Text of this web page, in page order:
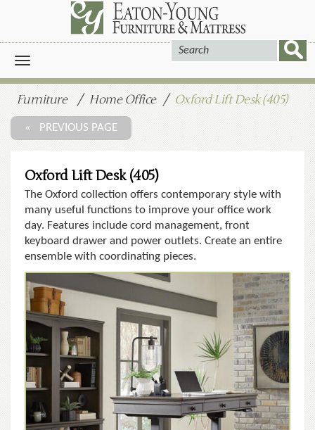
Toggle
navigation
Furniture Home Office Oxford Lift Desk (405)
« PREVIOUS PAGE
Oxford Lift Desk (405)
The Oxford collection offers contemporary style with
many useful functions to improve your office work
day. Features include cord management, front
keyboard drawer and power outlets. Create an entire
ensemble with coordinating pieces.